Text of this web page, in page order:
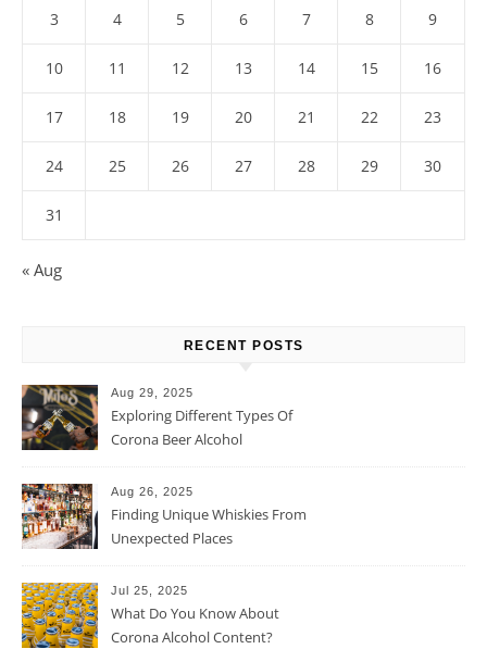
3 4 5 6 7 8 9
10 11 12 13 14 15 16
17 18 19 20 21 22 23
24 25 26 27 28 29 30
31
« Aug
RECENT POSTS
Aug 29, 2025
Exploring Different Types Of
Corona Beer Alcohol
Aug 26, 2025
Finding Unique Whiskies From
Unexpected Places
Jul 25, 2025
What Do You Know About
Corona Alcohol Content?